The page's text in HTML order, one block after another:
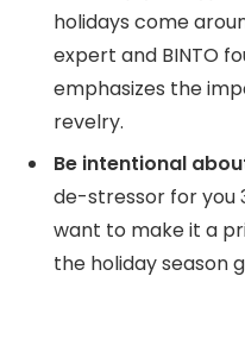
holidays come
expert and BINTO
emphasizes the
revelry.
Be intentional
de-stressor for you
want to make it a
the holiday season